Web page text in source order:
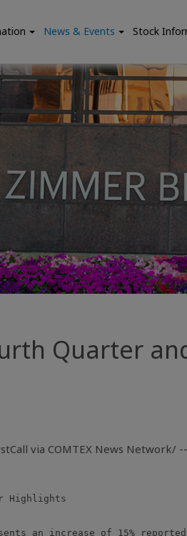
News & Events Stock
Quarter
via COMTEX News Network/ --
Highlights
an increase of 15% reported